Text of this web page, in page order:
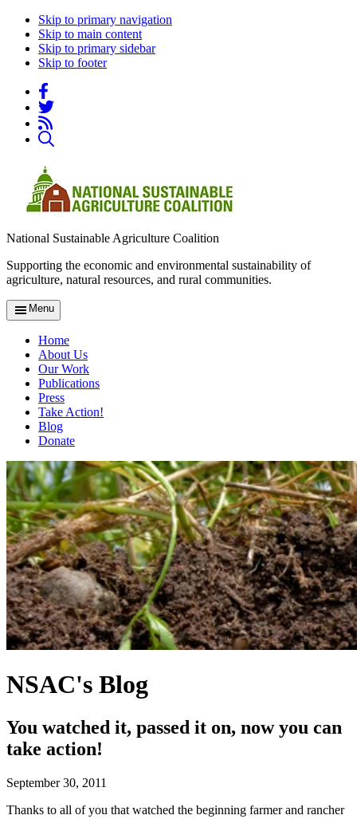
Skip to primary navigation
Skip to main content
Skip to primary sidebar
Skip to footer
National Sustainable Agriculture Coalition
Supporting the economic and environmental sustainability of
agriculture, natural resources, and rural communities.
Menu
Home
About Us
Our Work
Publications
Press
Take Action!
Blog
Donate
NSAC's Blog
You watched it, passed it on, now you can
take action!
September 30, 2011
Thanks to all of you that watched the beginning farmer and rancher